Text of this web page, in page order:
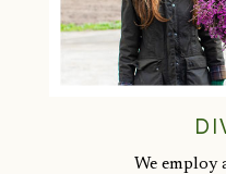
We employ